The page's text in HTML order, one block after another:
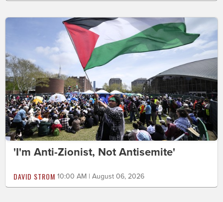
'I'm Anti-Zionist, Not Antisemite'
DAVID STROM 10:00 AM | August 06, 2026